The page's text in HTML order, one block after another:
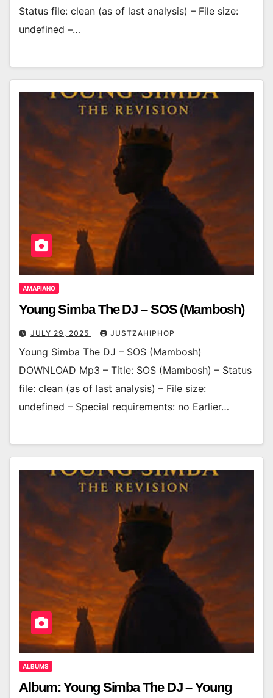
Status file: clean (as of last analysis) – File size:
undefined –…
AMAPIANO
Young Simba The DJ – SOS (Mambosh)
JULY 29, 2025 JUSTZAHIPHOP
Young Simba The DJ – SOS (Mambosh)
DOWNLOAD Mp3 – Title: SOS (Mambosh) – Status
file: clean (as of last analysis) – File size:
undefined – Special requirements: no Earlier…
ALBUMS
Album: Young Simba The DJ – Young